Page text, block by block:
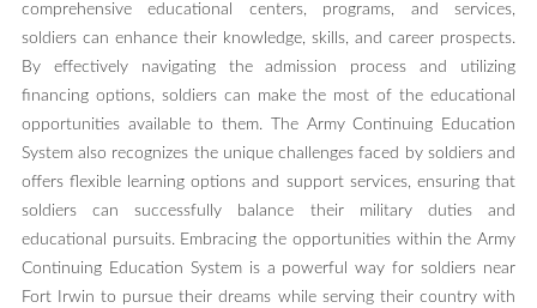
comprehensive educational centers, programs, and services,
soldiers can enhance their knowledge, skills, and career prospects.
By effectively navigating the admission process and utilizing
financing options, soldiers can make the most of the educational
opportunities available to them. The Army Continuing Education
System also recognizes the unique challenges faced by soldiers and
offers flexible learning options and support services, ensuring that
soldiers can successfully balance their military duties and
educational pursuits. Embracing the opportunities within the Army
Continuing Education System is a powerful way for soldiers near
Fort Irwin to pursue their dreams while serving their country with